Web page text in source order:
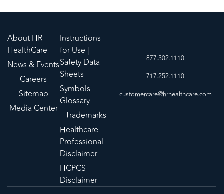
About HR
HealthCare
News & Events
Careers
Sitemap
Media Center
Instructions
for Use |
Safety Data
Sheets
Symbols
Glossary
Trademarks
Healthcare
Professional
Disclaimer
HCPCS
Disclaimer
877.302.1110
717.252.1110
customercare@hrhealthcare.com